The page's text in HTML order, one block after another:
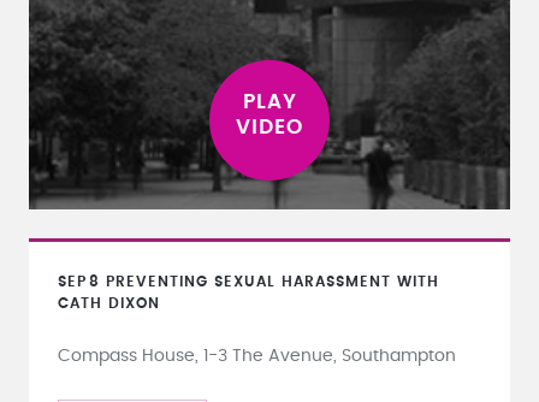
SEP 8
PREVENTING SEXUAL HARASSMENT WITH
CATH DIXON
Compass House, 1-3 The Avenue, Southampton